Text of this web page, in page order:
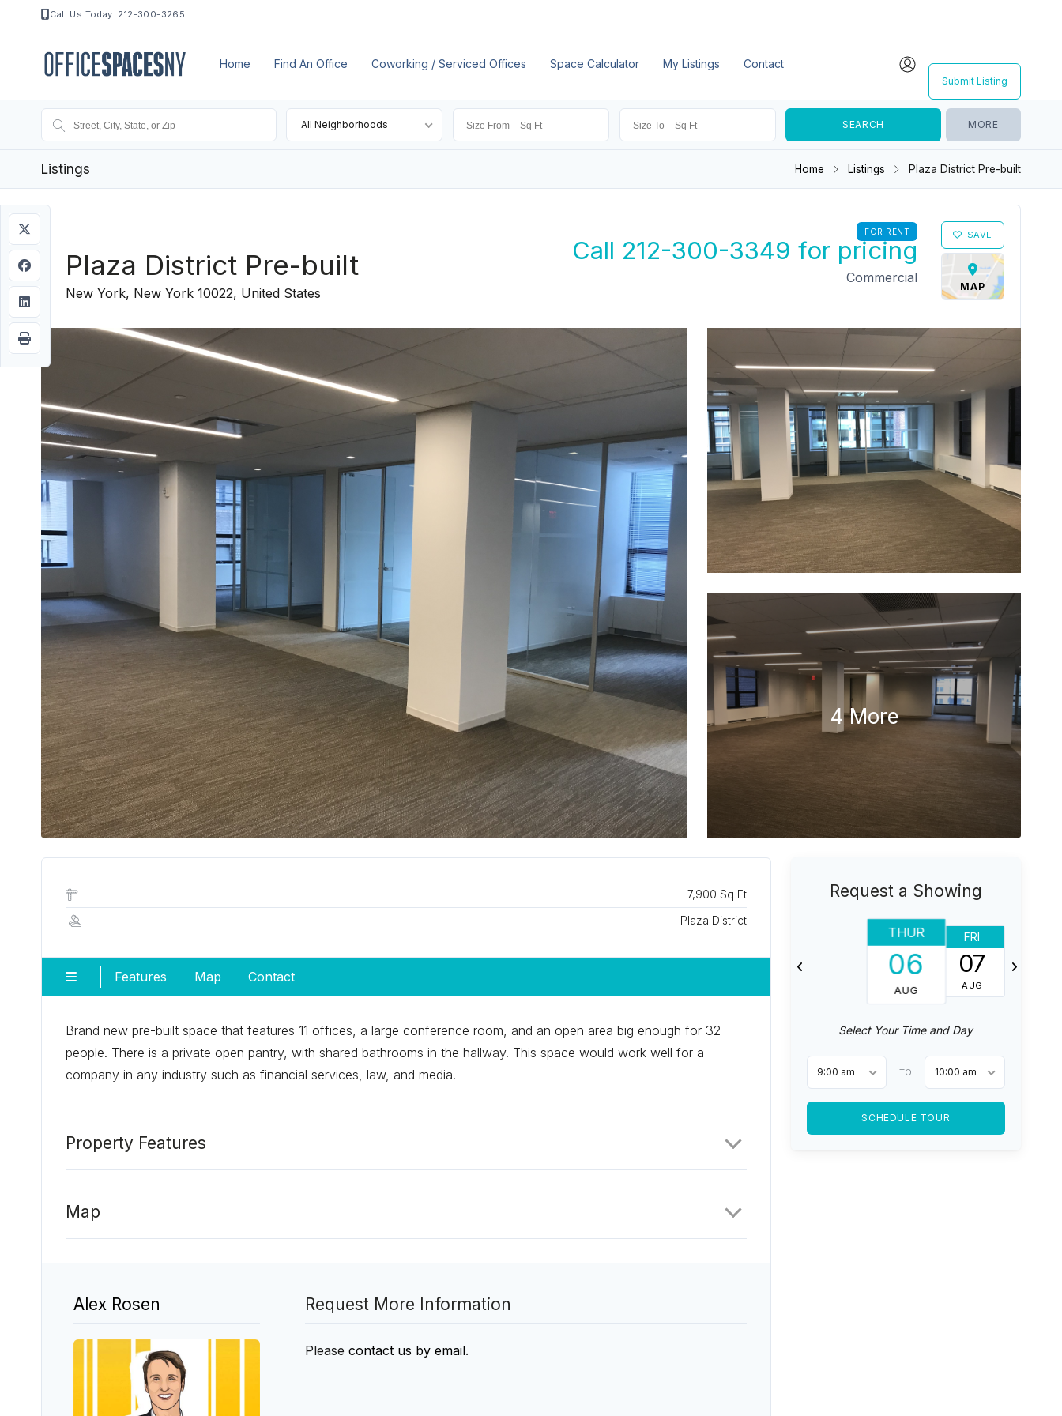
Call Us Today: 212-300-3265
Home Find An Office Coworking / Serviced Offices Space Calculator My Listings Contact
Submit Listing
All Neighborhoods MORE
Listings Home Listings Plaza District Pre-built
FOR RENT SAVE
MAP
Plaza District Pre-built
New York, New York 10022, United States
Call 212-300-3349 for pricing
Commercial
4 More
7,900 Sq Ft
Plaza District
Features Map Contact
Brand new pre-built space that features 11 offices, a large conference room, and an open area big enough for 32
people. There is a private open pantry, with shared bathrooms in the hallway. This space would work well for a
company in any industry such as financial services, law, and media.
Property Features
Map
Alex Rosen Request More Information
Please contact us by email.
Request a Showing
THUR
06
AUG
FRI
07
AUG
Select Your Time and Day
9:00 am TO 10:00 am
SCHEDULE TOUR
Sign Up
Username